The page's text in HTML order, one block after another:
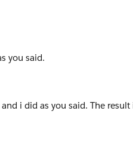
you said.
has to "unvisible"..